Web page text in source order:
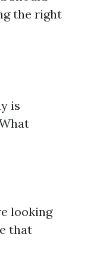
the right
is
looking
that